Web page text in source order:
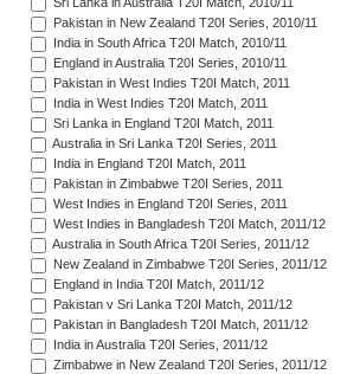
Sri Lanka in Australia T20I Match, 2010/11
Pakistan in New Zealand T20I Series, 2010/11
India in South Africa T20I Match, 2010/11
England in Australia T20I Series, 2010/11
Pakistan in West Indies T20I Match, 2011
India in West Indies T20I Match, 2011
Sri Lanka in England T20I Match, 2011
Australia in Sri Lanka T20I Series, 2011
India in England T20I Match, 2011
Pakistan in Zimbabwe T20I Series, 2011
West Indies in England T20I Series, 2011
West Indies in Bangladesh T20I Match, 2011/12
Australia in South Africa T20I Series, 2011/12
New Zealand in Zimbabwe T20I Series, 2011/12
England in India T20I Match, 2011/12
Pakistan v Sri Lanka T20I Match, 2011/12
Pakistan in Bangladesh T20I Match, 2011/12
India in Australia T20I Series, 2011/12
Zimbabwe in New Zealand T20I Series, 2011/12